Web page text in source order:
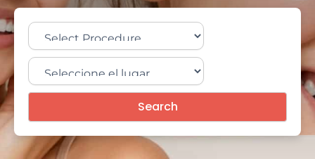
Search